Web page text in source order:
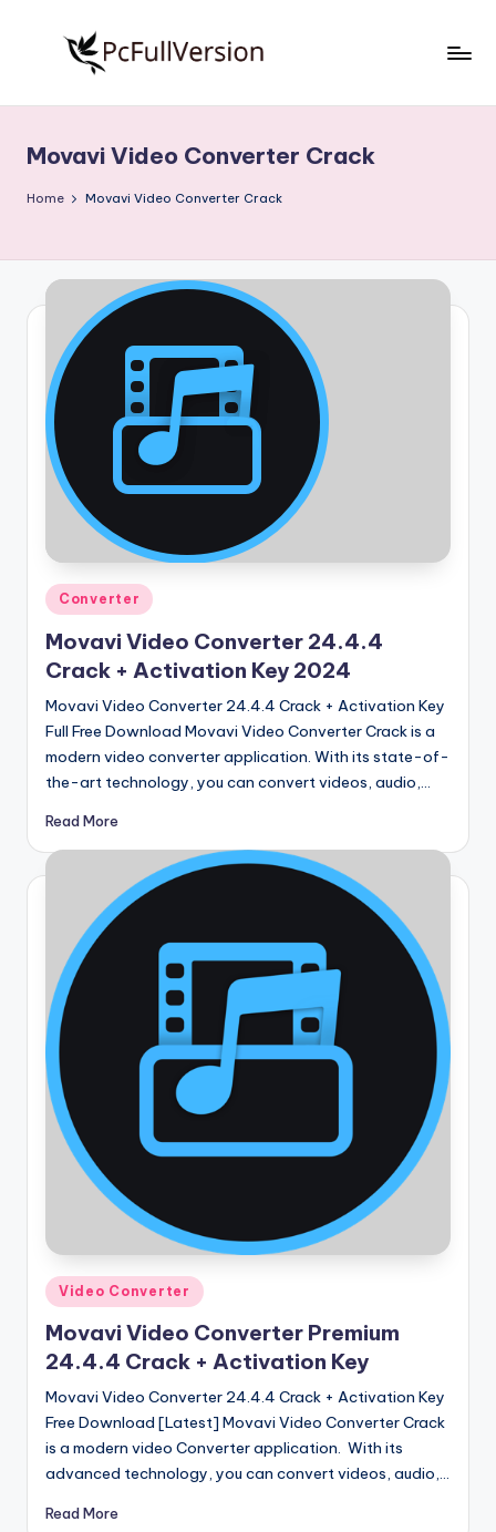
S
o
t
w
r
e
F
V
e
r
si
o
n
Free
Download
Full
Movavi Video Converter Crack
Home Movavi Video Converter Crack
Posted
in
Converter
Movavi Video Converter 24.4.4
Crack + Activation Key 2024
Movavi Video Converter 24.4.4 Crack + Activation Key
Full Free Download Movavi Video Converter Crack is a
modern video converter application. With its state-of-
the-art technology, you can convert videos, audio,…
Read More
Posted
in
Video Converter
Movavi Video Converter Premium
24.4.4 Crack + Activation Key
Movavi Video Converter 24.4.4 Crack + Activation Key
Free Download [Latest] Movavi Video Converter Crack
is a modern video Converter application. With its
advanced technology, you can convert videos, audio,…
Read More